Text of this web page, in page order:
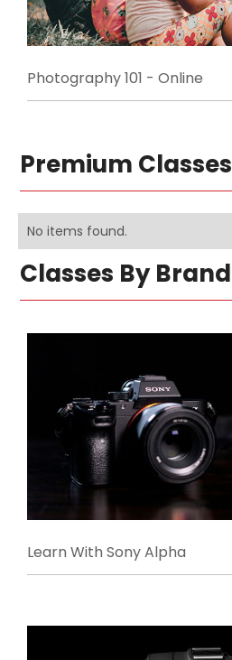
Photography 101 - Online
Premium Classes
No items found.
Classes By Brand
Learn With Sony Alpha